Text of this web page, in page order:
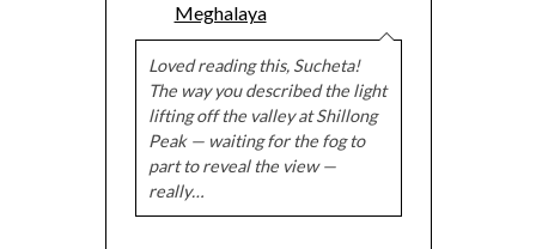
Meghalaya
Loved reading this, Sucheta!
The way you described the light
lifting off the valley at Shillong
Peak — waiting for the fog to
part to reveal the view —
really…